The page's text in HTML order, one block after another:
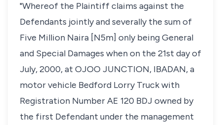
"Whereof the Plaintiff claims against the
Defendants jointly and severally the sum of
Five Million Naira [N5m] only being General
and Special Damages when on the 21st day of
July, 2000, at OJOO JUNCTION, IBADAN, a
motor vehicle Bedford Lorry Truck with
Registration Number AE 120 BDJ owned by
the first Defendant under the management